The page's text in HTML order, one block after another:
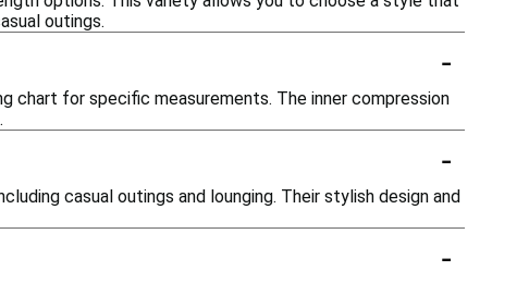
outings.
-
chart for specific measurements. The inner compression
-
casual outings and lounging. Their stylish design and
-